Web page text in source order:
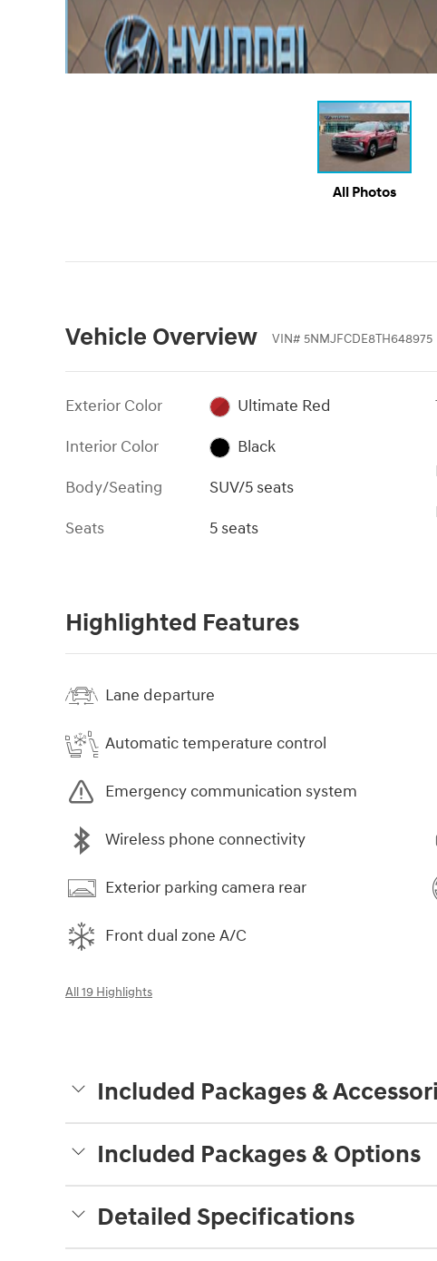
All Photos
Vehicle Overview VIN# 5NMJFCDE8TH648975
Exterior Color
Ultimate Red
Interior Color
Black
Body/Seating
SUV/5 seats
Seats
5 seats
Highlighted Features
Lane departure
Automatic temperature control
Emergency communication system
Wireless phone connectivity
Exterior parking camera rear
Front dual zone A/C
All 19 Highlights
Included Packages &
Included Packages & Options
Detailed Specifications